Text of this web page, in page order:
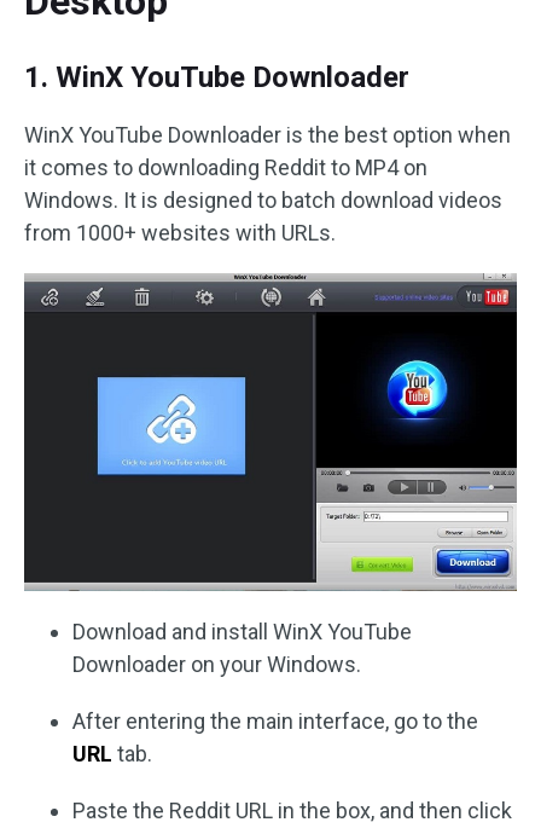
1. WinX YouTube Downloader
WinX YouTube Downloader is the best option when
it comes to downloading Reddit to MP4 on
Windows. It is designed to batch download videos
from 1000+ websites with URLs.
Download and install WinX YouTube
Downloader on your Windows.
After entering the main interface, go to the
URL tab.
Paste the Reddit URL in the box, and then click